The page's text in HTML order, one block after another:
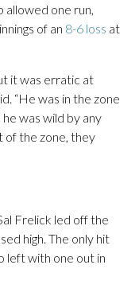
allowed one run,
of an 8-6 loss at
it was erratic at
“He was in the zone
was wild by any
of the zone, they
Frelick led off the
high. The only hit
left with one out in